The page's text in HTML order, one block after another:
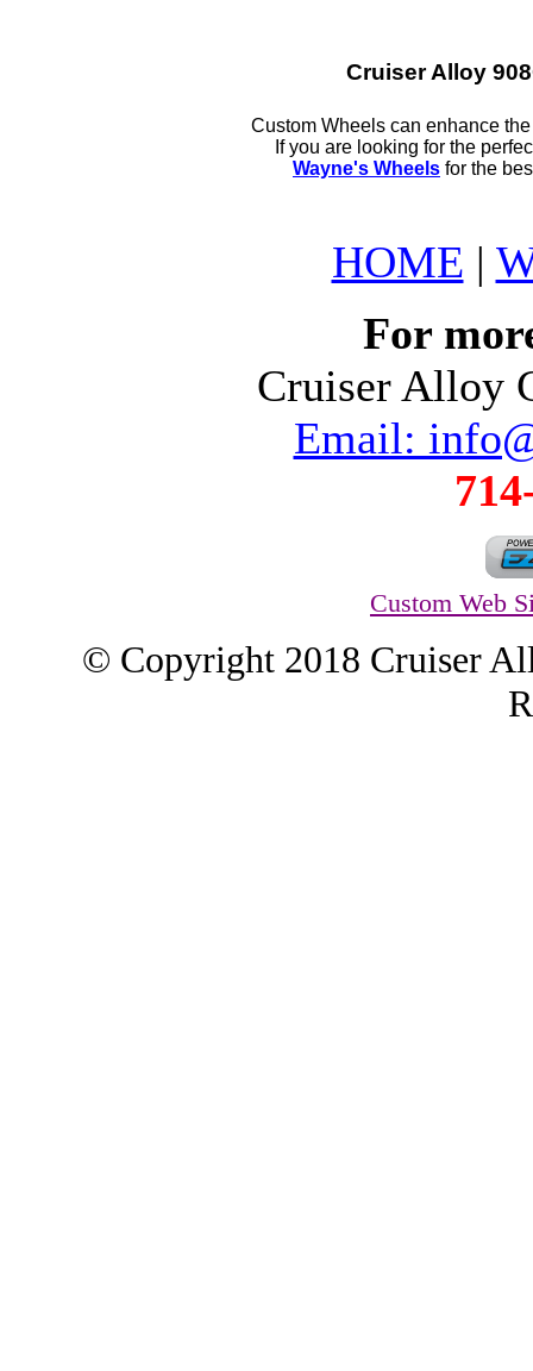
Cruiser Alloy
Custom Wheels can enhance
If you are looking for the
Wayne's Wheels for the
HOME |
For
Cruiser Alloy
Email:
Custom Web
© Copyright 2018 Cruiser